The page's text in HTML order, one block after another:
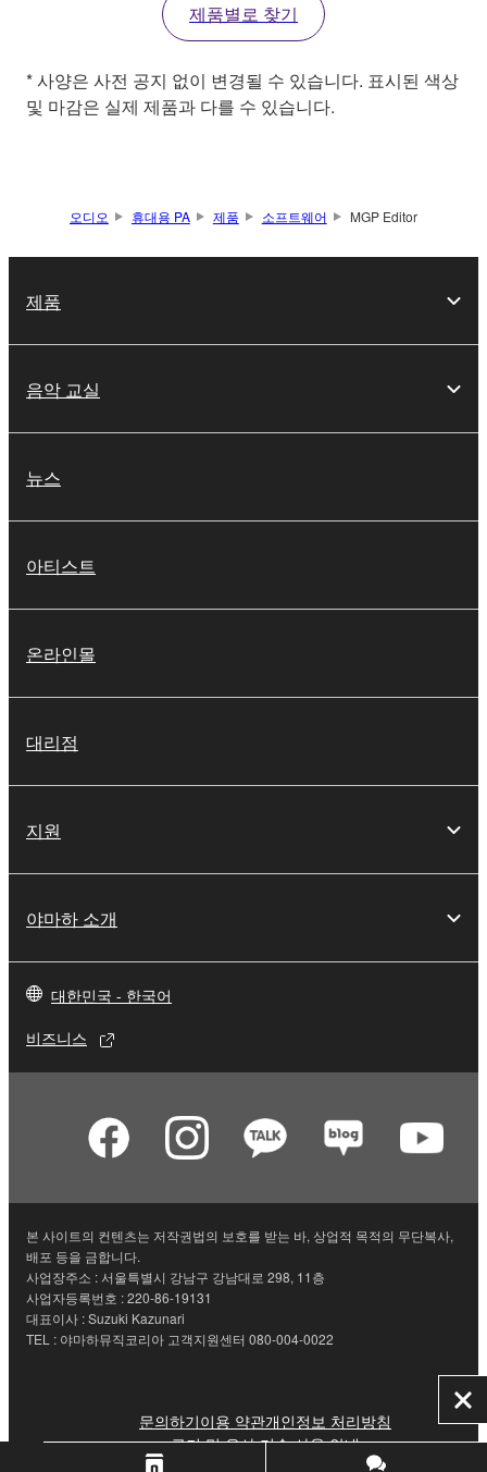
제품별로 찾기
* 사양은 사전 공지 없이 변경될 수 있습니다. 표시된 색상
및 마감은 실제 제품과 다를 수 있습니다.
닫
기
오디오 휴대용 PA 제품 소프트웨어 MGP Editor
제품
음악 교실
뉴스
아티스트
온라인몰
대리점
지원
야마하 소개
대한민국 - 한국어
비즈니스
본 사이트의 컨텐츠는 저작권법의 보호를 받는 바, 상업적 목적의 무단복사,
배포 등을 금합니다.
사업장주소 : 서울특별시 강남구 강남대로 298, 11층
사업자등록번호 : 220-86-19131
대표이사 : Suzuki Kazunari
TEL : 야마하뮤직코리아 고객지원센터 080-004-0022
문의하기이용 약관개인정보 처리방침
쿠키 및 유사 기술 사용 안내